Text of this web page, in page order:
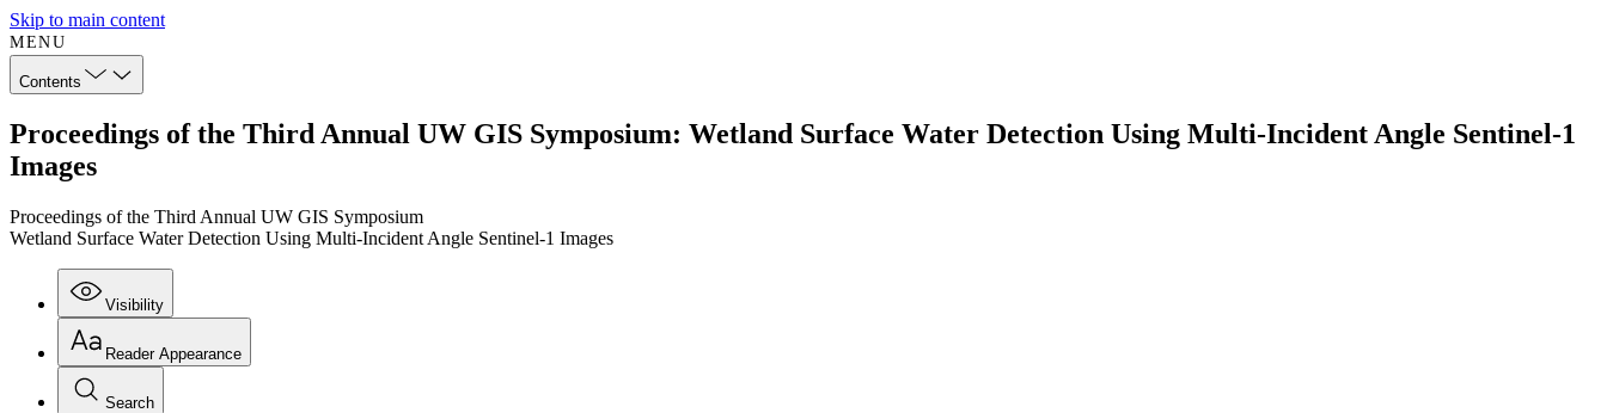
Skip to main content
MENU
Contents
Proceedings of the Third Annual UW GIS Symposium: Wetland Surface Water Detection Using Multi-Incident Angle Sentinel-1
Images
Proceedings of the Third Annual UW GIS Symposium
Wetland Surface Water Detection Using Multi-Incident Angle Sentinel-1 Images
Visibility
Reader Appearance
Search